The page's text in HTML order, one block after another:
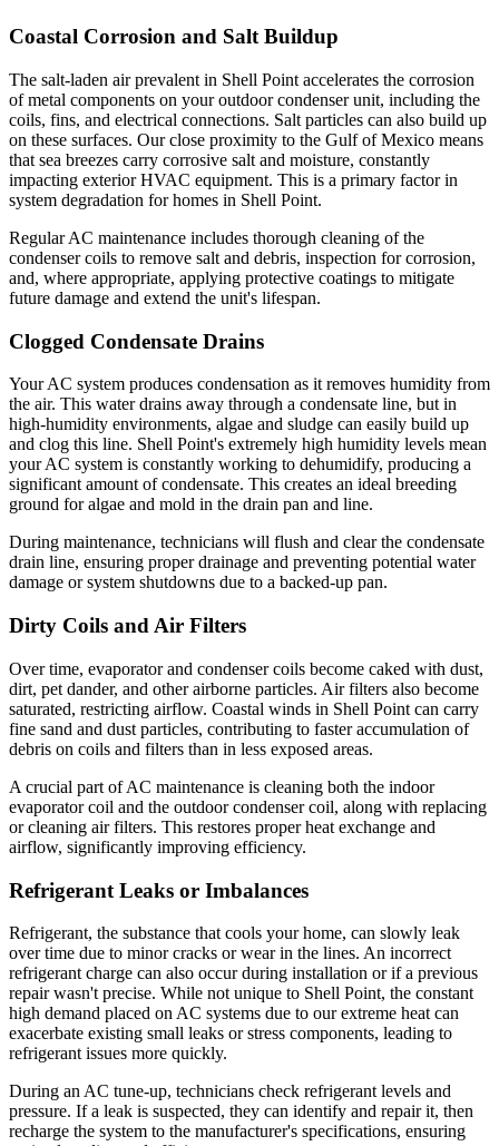
Coastal Corrosion and Salt Buildup
The salt-laden air prevalent in Shell Point accelerates the corrosion
of metal components on your outdoor condenser unit, including the
coils, fins, and electrical connections. Salt particles can also build up
on these surfaces. Our close proximity to the Gulf of Mexico means
that sea breezes carry corrosive salt and moisture, constantly
impacting exterior HVAC equipment. This is a primary factor in
system degradation for homes in Shell Point.
Regular AC maintenance includes thorough cleaning of the
condenser coils to remove salt and debris, inspection for corrosion,
and, where appropriate, applying protective coatings to mitigate
future damage and extend the unit's lifespan.
Clogged Condensate Drains
Your AC system produces condensation as it removes humidity from
the air. This water drains away through a condensate line, but in
high-humidity environments, algae and sludge can easily build up
and clog this line. Shell Point's extremely high humidity levels mean
your AC system is constantly working to dehumidify, producing a
significant amount of condensate. This creates an ideal breeding
ground for algae and mold in the drain pan and line.
During maintenance, technicians will flush and clear the condensate
drain line, ensuring proper drainage and preventing potential water
damage or system shutdowns due to a backed-up pan.
Dirty Coils and Air Filters
Over time, evaporator and condenser coils become caked with dust,
dirt, pet dander, and other airborne particles. Air filters also become
saturated, restricting airflow. Coastal winds in Shell Point can carry
fine sand and dust particles, contributing to faster accumulation of
debris on coils and filters than in less exposed areas.
A crucial part of AC maintenance is cleaning both the indoor
evaporator coil and the outdoor condenser coil, along with replacing
or cleaning air filters. This restores proper heat exchange and
airflow, significantly improving efficiency.
Refrigerant Leaks or Imbalances
Refrigerant, the substance that cools your home, can slowly leak
over time due to minor cracks or wear in the lines. An incorrect
refrigerant charge can also occur during installation or if a previous
repair wasn't precise. While not unique to Shell Point, the constant
high demand placed on AC systems due to our extreme heat can
exacerbate existing small leaks or stress components, leading to
refrigerant issues more quickly.
During an AC tune-up, technicians check refrigerant levels and
pressure. If a leak is suspected, they can identify and repair it, then
recharge the system to the manufacturer's specifications, ensuring